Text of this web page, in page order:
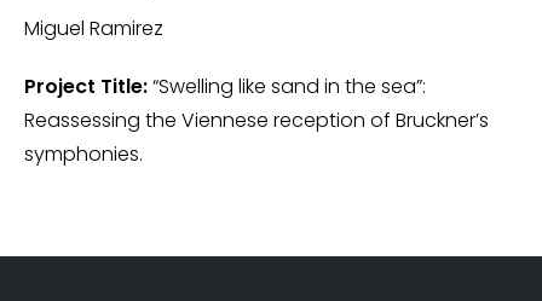
Miguel Ramirez
Project Title:“Swelling like sand in the sea”:
Reassessing the Viennese reception of Bruckner’s
symphonies.